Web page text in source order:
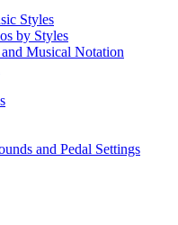
Styles
by Styles
Musical Notation
and Pedal Settings